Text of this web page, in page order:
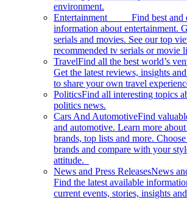
environment.
Entertainment Find best and
information about entertainment.
serials and movies. See our top
recommended tv serials or movie
TravelFind all the best world’s
Get the latest reviews, insights
to share your own travel
PoliticsFind all interesting topics
politics news.
Cars And AutomotiveFind
and automotive. Learn more
brands, top lists and more.
brands and compare with your
attitude.
News and Press ReleasesNews
Find the latest available
current events, stories, insights